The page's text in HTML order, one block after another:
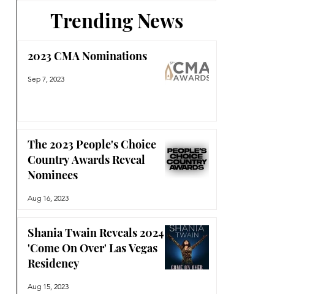
2023 CMA Nominations
Sep 7, 2023
The 2023 People's Choice
Country Awards Reveal
Nominees
Aug 16, 2023
Shania Twain Reveals 2024
'Come On Over' Las Vegas
Residency
Aug 15, 2023
Trending News